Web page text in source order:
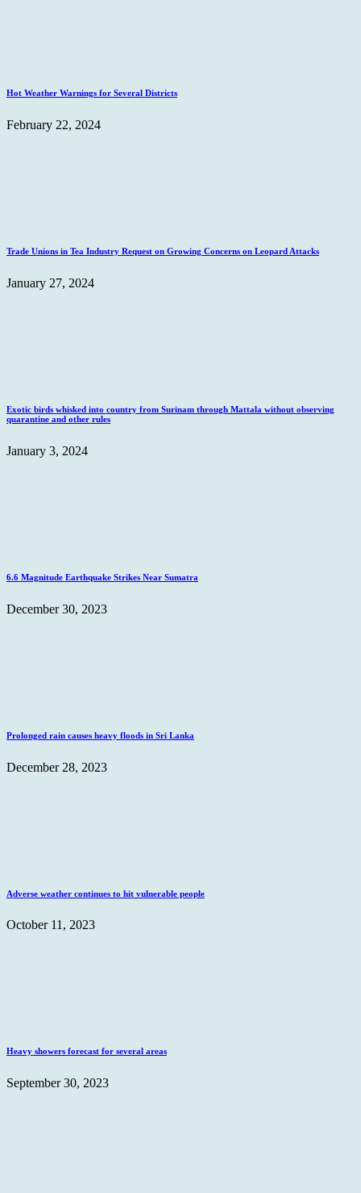
Hot Weather Warnings for Several Districts
February 22, 2024
Trade Unions in Tea Industry Request on Growing Concerns on Leopard Attacks
January 27, 2024
Exotic birds whisked into country from Surinam through Mattala without observing
quarantine and other rules
January 3, 2024
6.6 Magnitude Earthquake Strikes Near Sumatra
December 30, 2023
Prolonged rain causes heavy floods in Sri Lanka
December 28, 2023
Adverse weather continues to hit vulnerable people
October 11, 2023
Heavy showers forecast for several areas
September 30, 2023